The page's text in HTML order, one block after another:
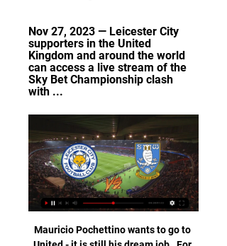
Nov 27, 2023 — Leicester City
supporters in the United
Kingdom and around the world
can access a live stream of the
Sky Bet Championship clash
with ...
Mauricio Pochettino wants to go to